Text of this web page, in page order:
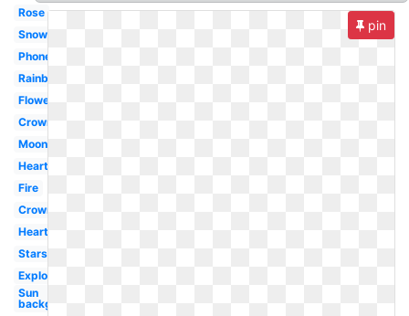
Rose
Snow
Phone
Rainbow
Flowers
Crown
Moon
Heart
Fire
Crown
Heart
Stars
Explosion
Sun
background
pin